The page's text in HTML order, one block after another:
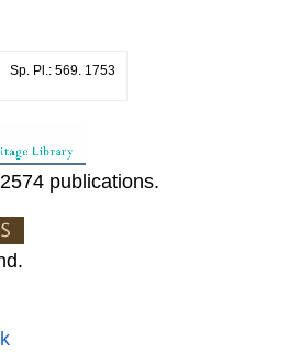
Sp. Pl.: 569. 1753
publications.